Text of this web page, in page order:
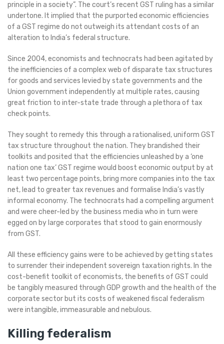
principle in a society”. The court’s recent GST ruling has a similar
undertone. It implied that the purported economic efficiencies
of a GST regime do not outweigh its attendant costs of an
alteration to India’s federal structure.
Since 2004, economists and technocrats had been agitated by
the inefficiencies of a complex web of disparate tax structures
for goods and services levied by state governments and the
Union government independently at multiple rates, causing
great friction to inter-state trade through a plethora of tax
check points.
They sought to remedy this through a rationalised, uniform GST
tax structure throughout the nation. They brandished their
toolkits and posited that the efficiencies unleashed by a ‘one
nation one tax’ GST regime would boost economic output by at
least two percentage points, bring more companies into the tax
net, lead to greater tax revenues and formalise India’s vastly
informal economy. The technocrats had a compelling argument
and were cheer-led by the business media who in turn were
egged on by large corporates that stood to gain enormously
from GST.
All these efficiency gains were to be achieved by getting states
to surrender their independent sovereign taxation rights. In the
cost-benefit toolkit of economists, the benefits of GST could
be tangibly measured through GDP growth and the health of the
corporate sector but its costs of weakened fiscal federalism
were intangible, immeasurable and nebulous.
Killing federalism